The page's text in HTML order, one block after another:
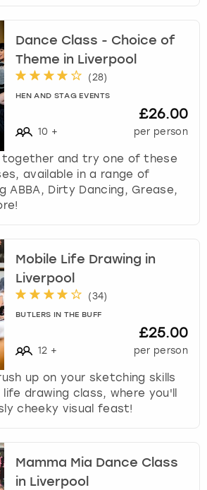
Dance Class - Choice of
Theme in Liverpool
(28)
HEN AND STAG EVENTS
10 +
£26.00
per person
together and try one of these
available in a range of
ABBA, Dirty Dancing, Grease,
Mobile Life Drawing in
Liverpool
(34)
BUTLERS IN THE BUFF
12 +
£25.00
per person
up on your sketching skills
drawing class, where you'll
cheeky visual feast!
Mamma Mia Dance Class
in Liverpool